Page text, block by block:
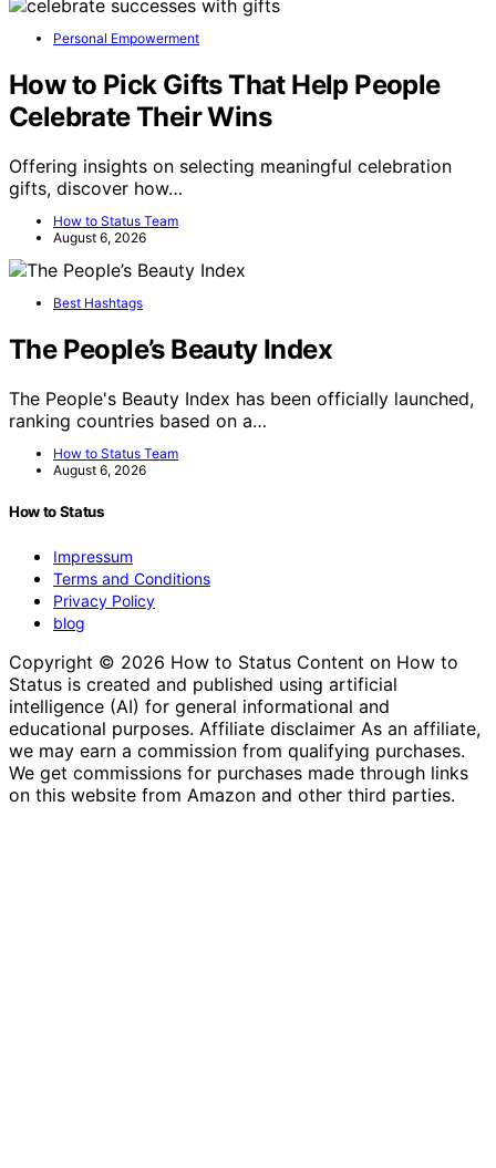
Personal Empowerment
How to Pick Gifts That Help People
Celebrate Their Wins
Offering insights on selecting meaningful celebration
gifts, discover how…
How to Status Team
August 6, 2026
Best Hashtags
The People’s Beauty Index
The People's Beauty Index has been officially launched,
ranking countries based on a…
How to Status Team
August 6, 2026
How to Status
Impressum
Terms and Conditions
Privacy Policy
blog
Copyright © 2026 How to Status Content on How to
Status is created and published using artificial
intelligence (AI) for general informational and
educational purposes. Affiliate disclaimer As an affiliate,
we may earn a commission from qualifying purchases.
We get commissions for purchases made through links
on this website from Amazon and other third parties.